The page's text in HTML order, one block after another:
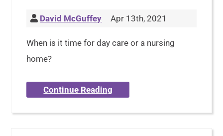
David McGuffey Apr 13th, 2021
When is it time for day care or a nursing
home?
Continue Reading